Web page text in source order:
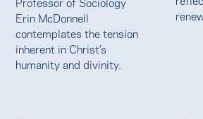
Erin McDonnell
contemplates the tension
inherent in Christ’s
humanity and divinity.